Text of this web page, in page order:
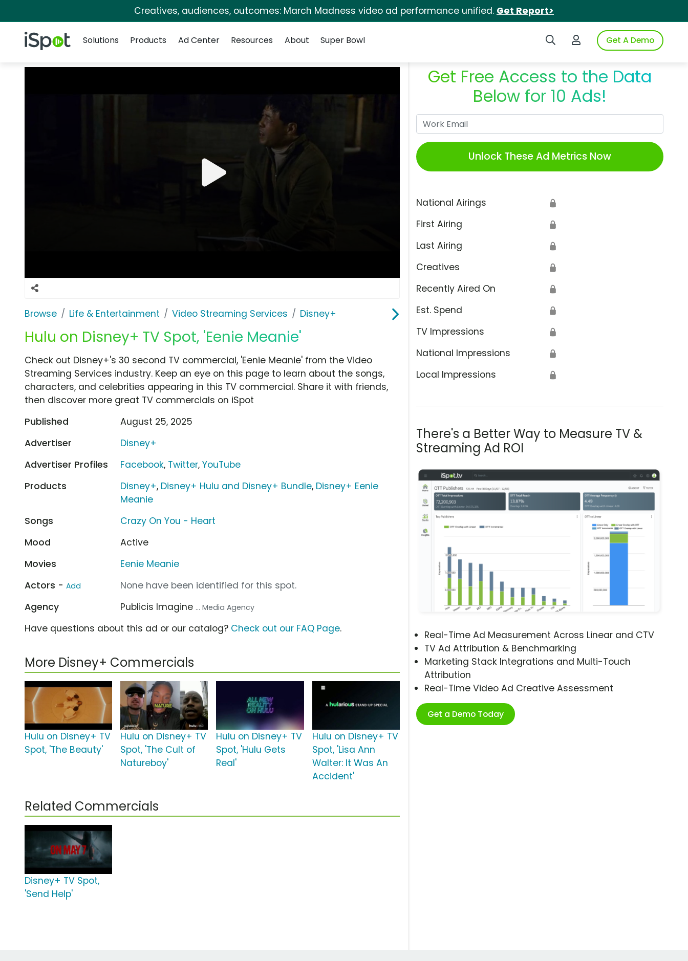
Creatives, audiences, outcomes: March Madness video ad performance unified. Get Report>
iSpot Logo Search iSpotLogin to iSpotGet A Demo
Solutions
Products Ad Center Resources About Super Bowl
Browse Life & Entertainment Video Streaming Services Disney+
Hulu on Disney+ TV Spot, 'Eenie Meanie'
Get Free Access to the Data
Below for 10 Ads!
Unlock These Ad Metrics Now
National Airings 🔒
First Airing 🔒
Last Airing 🔒
Creatives 🔒
Recently Aired On 🔒
Est. Spend 🔒
TV Impressions 🔒
National Impressions 🔒
Local Impressions 🔒
There's a Better Way to Measure TV &
Streaming Ad ROI
Real-Time Ad Measurement Across Linear and CTV
TV Ad Attribution & Benchmarking
Marketing Stack Integrations and Multi-Touch
Attribution
Real-Time Video Ad Creative Assessment
Get a Demo Today
Check out Disney+'s 30 second TV commercial, 'Eenie Meanie' from the Video
Streaming Services industry. Keep an eye on this page to learn about the songs,
characters, and celebrities appearing in this TV commercial. Share it with friends,
then discover more great TV commercials on iSpot
Published
August 25, 2025
Advertiser
Disney+
Advertiser Profiles
Facebook, Twitter,YouTube
Products
Disney+, Disney+ Hulu and Disney+ Bundle, Disney+ Eenie
Meanie
Songs
Crazy On You - Heart
Mood
Active
Movies
Eenie Meanie
Actors - Add
None have been identified for this spot.
Agency
Publicis Imagine ... Media Agency
Have questions about this ad or our catalog? Check out our FAQ Page.
More Disney+ Commercials
Hulu on Disney+ TV
Spot, 'The Beauty'
Hulu on Disney+ TV
Spot, 'The Cult of
Natureboy'
Hulu on Disney+ TV
Spot, 'Hulu Gets
Real'
Hulu on Disney+ TV
Spot, 'Lisa Ann
Walter: It Was An
Accident'
Related Commercials
Disney+ TV Spot,
'Send Help'